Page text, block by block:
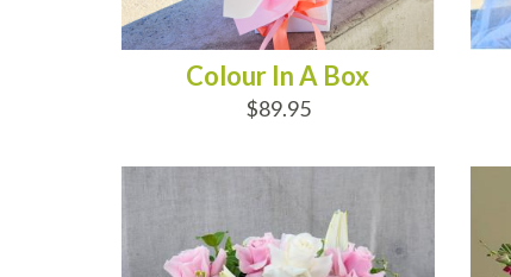
Colour In A Box
$89.95